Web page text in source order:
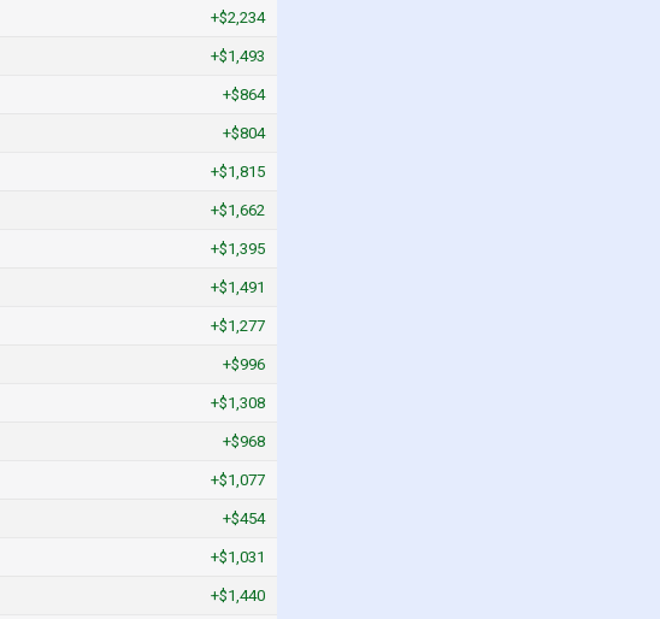
+$2,234
+$1,493
+$864
+$804
+$1,815
+$1,662
+$1,395
+$1,491
+$1,277
+$996
+$1,308
+$968
+$1,077
+$454
+$1,031
+$1,440